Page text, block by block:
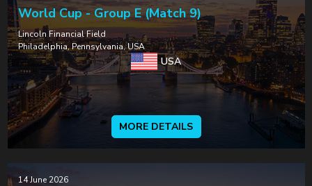
World Cup - Group E (Match 9)
Lincoln Financial Field
Philadelphia, Pennsylvania, USA
USA
MORE DETAILS
14 June 2026